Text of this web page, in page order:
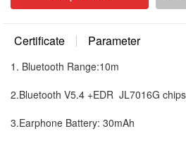
Certificate Parameter
1. Bluetooth
2.Bluetooth V5.4 +EDR
3.Earphone